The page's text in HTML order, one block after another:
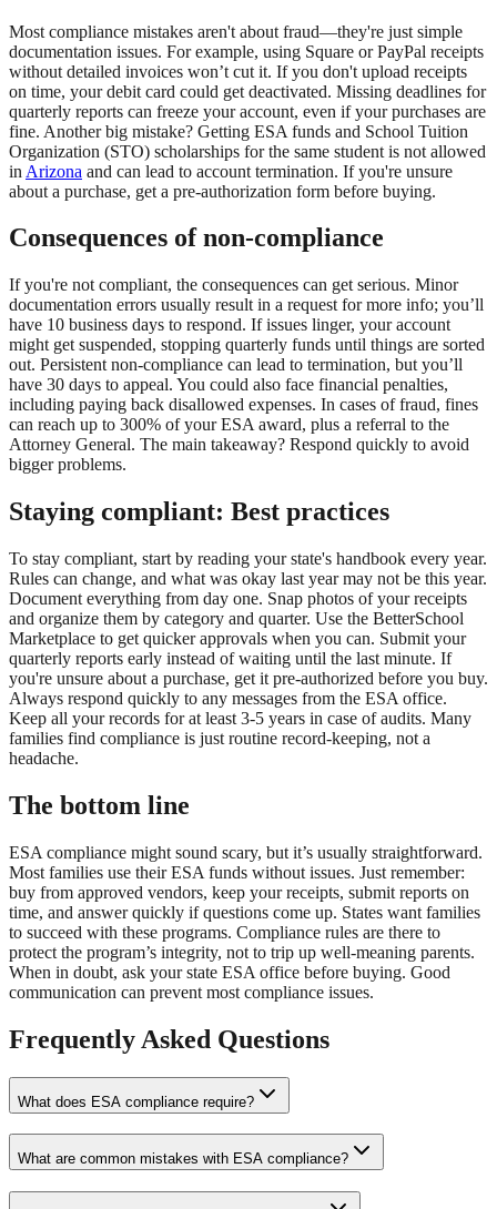
Most compliance mistakes aren't about fraud—they're just simple
documentation issues. For example, using Square or PayPal receipts
without detailed invoices won’t cut it. If you don't upload receipts
on time, your debit card could get deactivated. Missing deadlines for
quarterly reports can freeze your account, even if your purchases are
fine. Another big mistake? Getting ESA funds and School Tuition
Organization (STO) scholarships for the same student is not allowed
in Arizona and can lead to account termination. If you're unsure
about a purchase, get a pre-authorization form before buying.
Consequences of non-compliance
If you're not compliant, the consequences can get serious. Minor
documentation errors usually result in a request for more info; you’ll
have 10 business days to respond. If issues linger, your account
might get suspended, stopping quarterly funds until things are sorted
out. Persistent non-compliance can lead to termination, but you’ll
have 30 days to appeal. You could also face financial penalties,
including paying back disallowed expenses. In cases of fraud, fines
can reach up to 300% of your ESA award, plus a referral to the
Attorney General. The main takeaway? Respond quickly to avoid
bigger problems.
Staying compliant: Best practices
To stay compliant, start by reading your state's handbook every year.
Rules can change, and what was okay last year may not be this year.
Document everything from day one. Snap photos of your receipts
and organize them by category and quarter. Use the BetterSchool
Marketplace to get quicker approvals when you can. Submit your
quarterly reports early instead of waiting until the last minute. If
you're unsure about a purchase, get it pre-authorized before you buy.
Always respond quickly to any messages from the ESA office.
Keep all your records for at least 3-5 years in case of audits. Many
families find compliance is just routine record-keeping, not a
headache.
The bottom line
ESA compliance might sound scary, but it’s usually straightforward.
Most families use their ESA funds without issues. Just remember:
buy from approved vendors, keep your receipts, submit reports on
time, and answer quickly if questions come up. States want families
to succeed with these programs. Compliance rules are there to
protect the program’s integrity, not to trip up well-meaning parents.
When in doubt, ask your state ESA office before buying. Good
communication can prevent most compliance issues.
Frequently Asked Questions
What does ESA compliance require?
What are common mistakes with ESA compliance?